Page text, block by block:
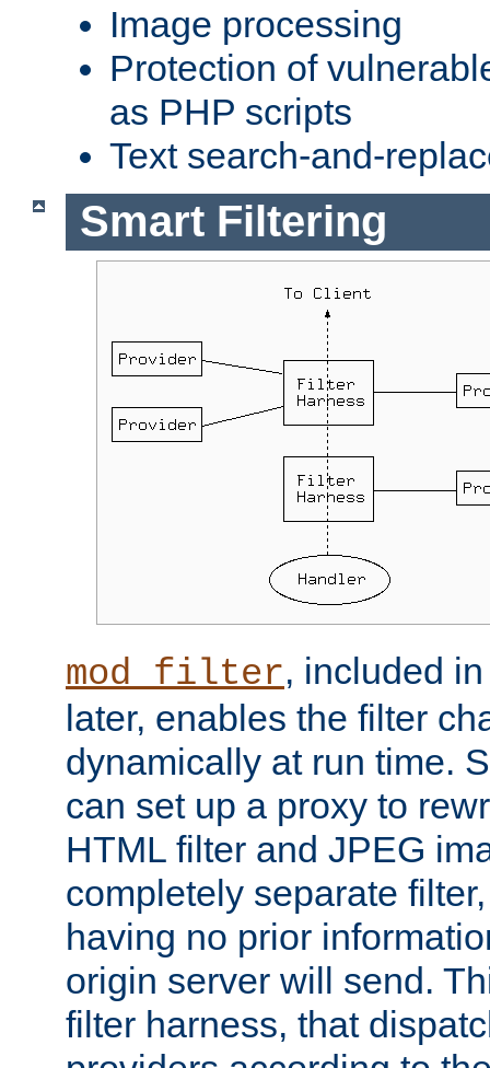
Image processing
Protection of
as PHP scripts
Text search-and-
Smart Filtering
mod_filter, included
later, enables the filter
dynamically at run time.
can set up a proxy to
HTML filter and JPEG
completely separate
having no prior
origin server will send.
filter harness, that